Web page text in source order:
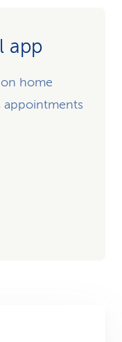
app
home
appointments